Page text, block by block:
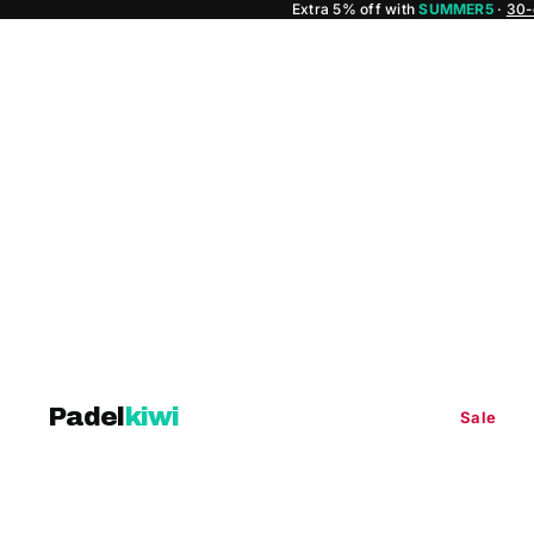
Extra 5% off withSUMMER5· 30-
Padel kiwi Sale